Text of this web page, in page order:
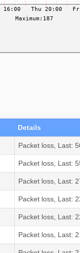
Details
Packet loss, Last:
Packet loss, Last:
Packet loss, Last:
Packet loss, Last:
Packet loss, Last:
Packet loss, Last: